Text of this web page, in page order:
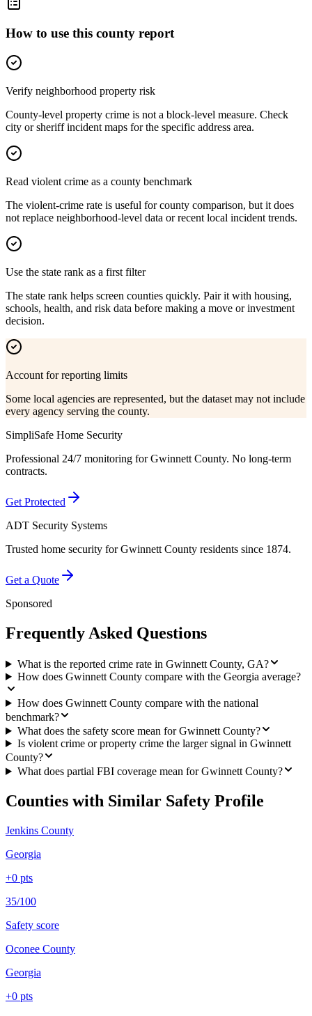
How to use this county report
Verify neighborhood property risk
County-level property crime is not a block-level measure. Check
city or sheriff incident maps for the specific address area.
Read violent crime as a county benchmark
The violent-crime rate is useful for county comparison, but it does
not replace neighborhood-level data or recent local incident trends.
Use the state rank as a first filter
The state rank helps screen counties quickly. Pair it with housing,
schools, health, and risk data before making a move or investment
decision.
Account for reporting limits
Some local agencies are represented, but the dataset may not include
every agency serving the county.
SimpliSafe Home Security
Professional 24/7 monitoring forGwinnett County. No long-term
contracts.
Get Protected
ADT Security Systems
Trusted home security forGwinnett County residents since 1874.
Get a Quote
Sponsored
Frequently Asked Questions
What is the reported crime rate in Gwinnett County, GA?
How does Gwinnett County compare with the Georgia average?
How does Gwinnett County compare with the national
benchmark?
What does the safety score mean for Gwinnett County?
Is violent crime or property crime the larger signal in Gwinnett
County?
What does partial FBI coverage mean for Gwinnett County?
Counties with Similar Safety Profile
Jenkins County
Georgia
+0 pts
35/100
Safety score
Oconee County
Georgia
+0 pts